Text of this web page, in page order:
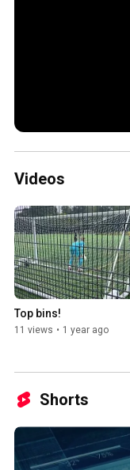
Videos
Top bins!
11 views • 1 year ago
Shorts